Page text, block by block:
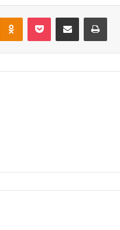
Odnoklassniki
Pocket Share via Email Print